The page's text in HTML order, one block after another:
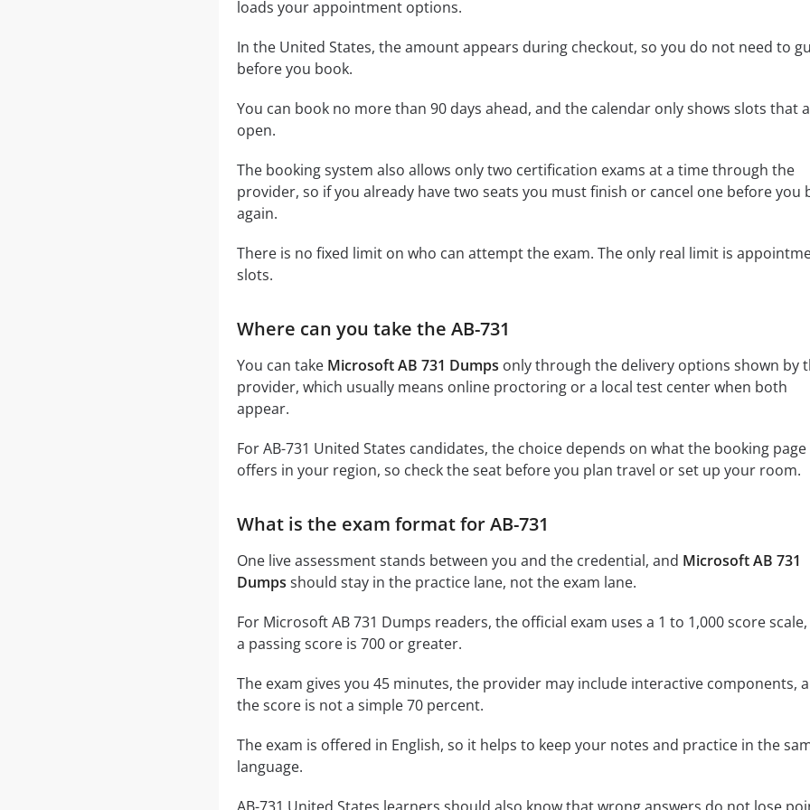
loads your appointment options.
In the United States, the amount appears during checkout, so you do not need to
before you book.
You can book no more than 90 days ahead, and the calendar only shows slots that
open.
The booking system also allows only two certification exams at a time through the
provider, so if you already have two seats you must finish or cancel one before you
again.
There is no fixed limit on who can attempt the exam. The only real limit is
slots.
Where can you take the AB-731
You can take Microsoft AB 731 Dumps only through the delivery options shown by
provider, which usually means online proctoring or a local test center when both
appear.
For AB-731 United States candidates, the choice depends on what the booking page
offers in your region, so check the seat before you plan travel or set up your room.
What is the exam format for AB-731
One live assessment stands between you and the credential, and Microsoft AB 731
Dumps should stay in the practice lane, not the exam lane.
For Microsoft AB 731 Dumps readers, the official exam uses a 1 to 1,000 score
a passing score is 700 or greater.
The exam gives you 45 minutes, the provider may include interactive components,
the score is not a simple 70 percent.
The exam is offered in English, so it helps to keep your notes and practice in the
language.